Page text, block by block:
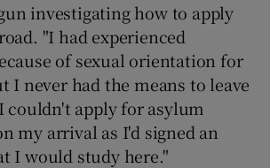
investigating how to apply
"I had experienced
of sexual orientation for
I never had the means to leave
couldn't apply for asylum
my arrival as I'd signed an
I would study here."